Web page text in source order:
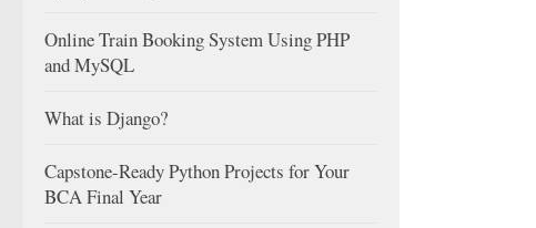
Online Train Booking System Using PHP
and MySQL
What is Django?
Capstone-Ready Python Projects for Your
BCA Final Year